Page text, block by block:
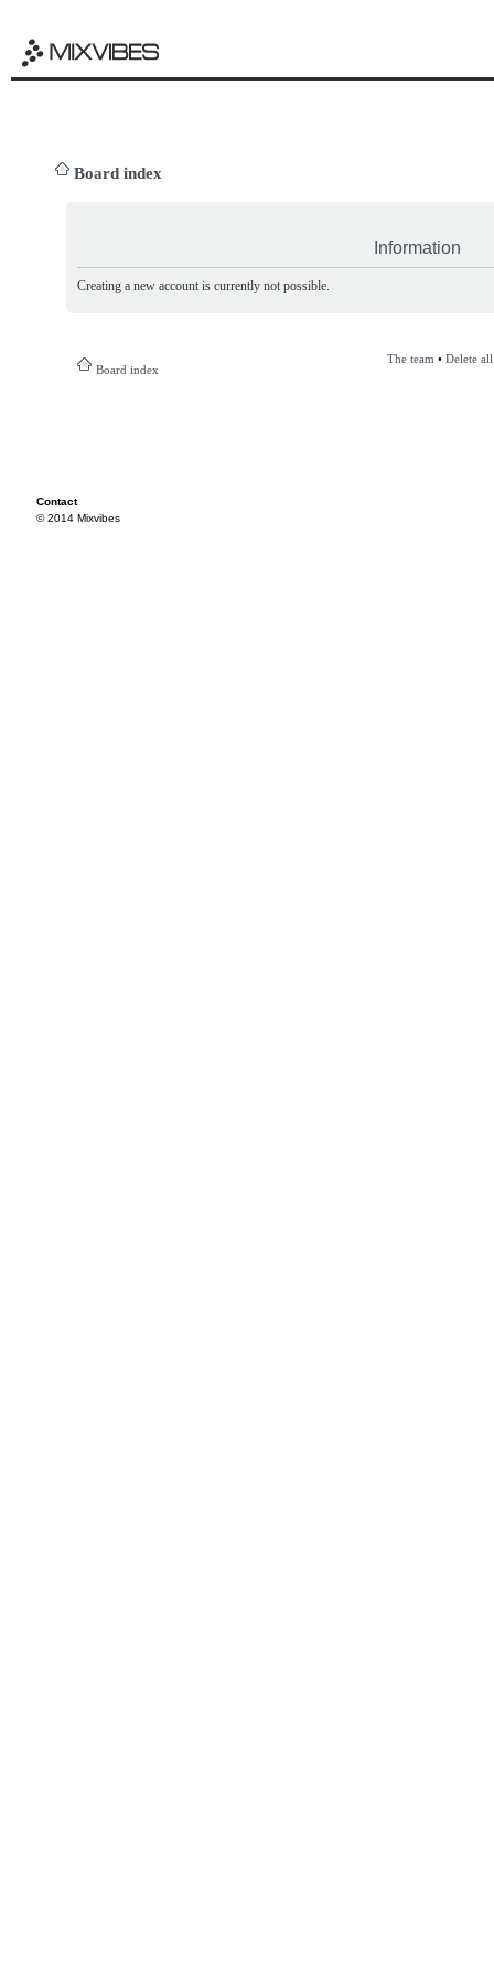
Board index
Information
Creating a new account is currently not possible.
Board index
The team • Delete
Contact
© 2014 Mixvibes